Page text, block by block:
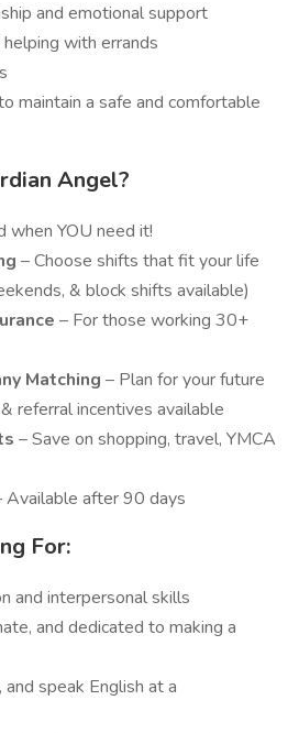
and emotional support
with errands
maintain a safe and comfortable
Angel?
when YOU need it!
– Choose shifts that fit your life
& block shifts available)
– For those working 30+
Matching – Plan for your future
referral incentives available
– Save on shopping, travel, YMCA
Available after 90 days
For:
and interpersonal skills
and dedicated to making a
speak English at a